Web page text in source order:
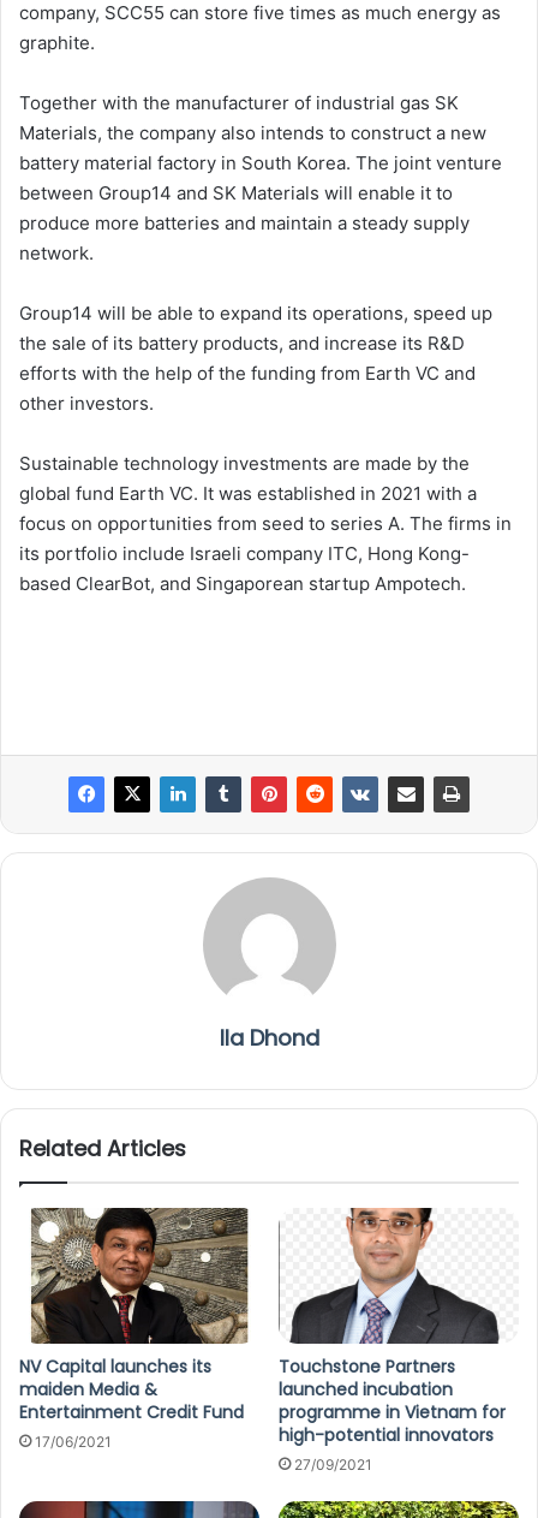
company, SCC55 can store five times as much energy as
graphite.
Together with the manufacturer of industrial gas SK
Materials, the company also intends to construct a new
battery material factory in South Korea. The joint venture
between Group14 and SK Materials will enable it to
produce more batteries and maintain a steady supply
network.
Group14 will be able to expand its operations, speed up
the sale of its battery products, and increase its R&D
efforts with the help of the funding from Earth VC and
other investors.
Sustainable technology investments are made by the
global fund Earth VC. It was established in 2021 with a
focus on opportunities from seed to series A. The firms in
its portfolio include Israeli company ITC, Hong Kong-
based ClearBot, and Singaporean startup Ampotech.
Ila Dhond
Related Articles
NV Capital launches its
maiden Media &
Entertainment Credit Fund
17/06/2021
Touchstone Partners
launched incubation
programme in Vietnam for
high-potential innovators
27/09/2021